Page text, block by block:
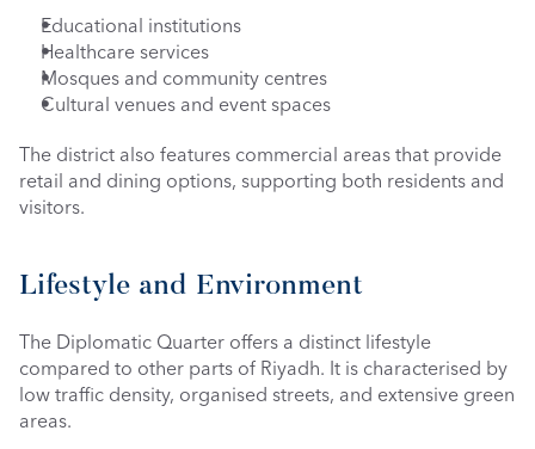
Educational institutions
Healthcare services
Mosques and community centres
Cultural venues and event spaces
The district also features commercial areas that provide
retail and dining options, supporting both residents and
visitors.
Lifestyle and Environment
The Diplomatic Quarter offers a distinct lifestyle
compared to other parts of Riyadh. It is characterised by
low traffic density, organised streets, and extensive green
areas.